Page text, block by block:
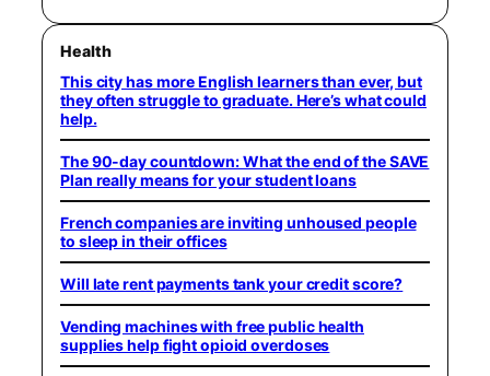
Health
This city has more English learners than ever, but
they often struggle to graduate. Here’s what could
help.
The 90-day countdown: What the end of the SAVE
Plan really means for your student loans
French companies are inviting unhoused people
to sleep in their offices
Will late rent payments tank your credit score?
Vending machines with free public health
supplies help fight opioid overdoses